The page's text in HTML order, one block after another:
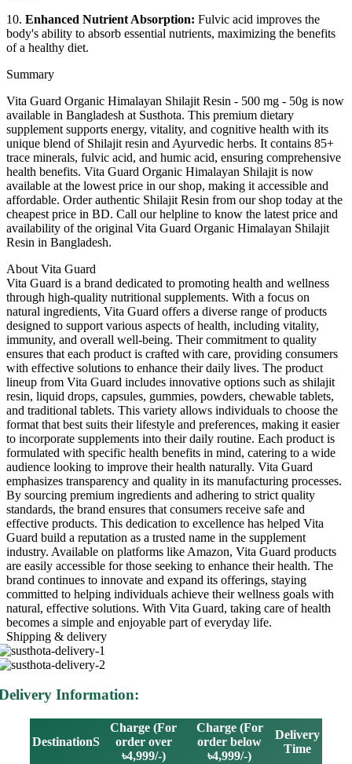
10. Enhanced Nutrient Absorption: Fulvic acid improves the
body's ability to absorb essential nutrients, maximizing the benefits
of a healthy diet.
Summary
Vita Guard Organic Himalayan Shilajit Resin - 500 mg - 50g is now
available in Bangladesh at Susthota. This premium dietary
supplement supports energy, vitality, and cognitive health with its
unique blend of Shilajit resin and Ayurvedic herbs. It contains 85+
trace minerals, fulvic acid, and humic acid, ensuring comprehensive
health benefits. Vita Guard Organic Himalayan Shilajit is now
available at the lowest price in our shop, making it accessible and
affordable. Order authentic Shilajit Resin from our shop today at the
cheapest price in BD. Call our helpline to know the latest price and
availability of the original Vita Guard Organic Himalayan Shilajit
Resin in Bangladesh.
About Vita Guard
Vita Guard is a brand dedicated to promoting health and wellness
through high-quality nutritional supplements. With a focus on
natural ingredients, Vita Guard offers a diverse range of products
designed to support various aspects of health, including vitality,
immunity, and overall well-being. Their commitment to quality
ensures that each product is crafted with care, providing consumers
with effective solutions to enhance their daily lives. The product
lineup from Vita Guard includes innovative options such as shilajit
resin, liquid drops, capsules, gummies, powders, chewable tablets,
and traditional tablets. This variety allows individuals to choose the
format that best suits their lifestyle and preferences, making it easier
to incorporate supplements into their daily routine. Each product is
formulated with specific health benefits in mind, catering to a wide
audience looking to improve their health naturally. Vita Guard
emphasizes transparency and quality in its manufacturing processes.
By sourcing premium ingredients and adhering to strict quality
standards, the brand ensures that consumers receive safe and
effective products. This dedication to excellence has helped Vita
Guard build a reputation as a trusted name in the supplement
industry. Available on platforms like Amazon, Vita Guard products
are easily accessible for those seeking to enhance their health. The
brand continues to innovate and expand its offerings, staying
committed to helping individuals achieve their wellness goals with
natural, effective solutions. With Vita Guard, taking care of health
becomes a simple and enjoyable part of everyday life.
Shipping & delivery
Information:
DestinationS
Charge (For
order over
৳4,999/-)
Charge (For
order below
৳4,999/-)
Delivery
Time